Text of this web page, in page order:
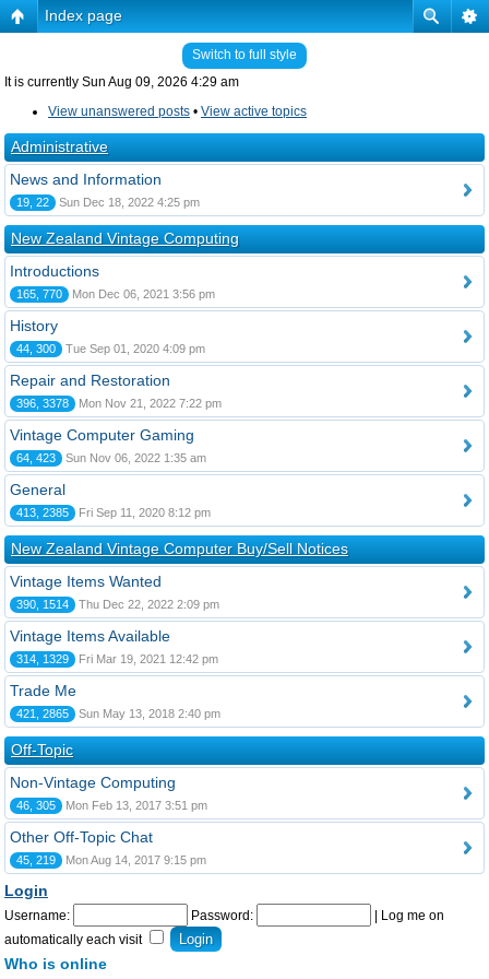
Index page
Switch to full style
It is currently Sun Aug 09, 2026 4:29 am
View unanswered posts • View active topics
Administrative
News and Information
19, 22 Sun Dec 18, 2022 4:25 pm
New Zealand Vintage Computing
Introductions
165, 770 Mon Dec 06, 2021 3:56 pm
History
44, 300 Tue Sep 01, 2020 4:09 pm
Repair and Restoration
396, 3378 Mon Nov 21, 2022 7:22 pm
Vintage Computer Gaming
64, 423 Sun Nov 06, 2022 1:35 am
General
413, 2385 Fri Sep 11, 2020 8:12 pm
New Zealand Vintage Computer Buy/Sell Notices
Vintage Items Wanted
390, 1514 Thu Dec 22, 2022 2:09 pm
Vintage Items Available
314, 1329 Fri Mar 19, 2021 12:42 pm
Trade Me
421, 2865 Sun May 13, 2018 2:40 pm
Off-Topic
Non-Vintage Computing
46, 305 Mon Feb 13, 2017 3:51 pm
Other Off-Topic Chat
45, 219 Mon Aug 14, 2017 9:15 pm
Login
Username: Password:
Log me on
automatically each visit
Who is online